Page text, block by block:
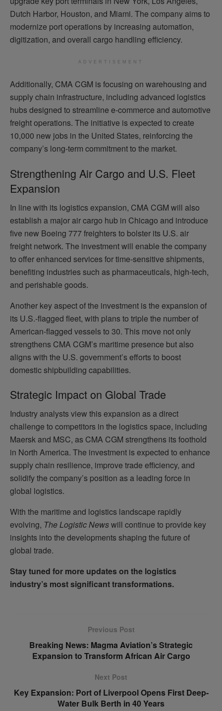
Dutch Harbor, Houston, and Miami. The company aims to
modernize port operations by increasing automation,
digitization, and overall cargo handling efficiency.
ADVERTISEMENT
Additionally, CMA CGM is focusing on warehousing and
supply chain infrastructure, including advanced logistics
hubs designed to streamline e-commerce and automotive
freight operations. The initiative is expected to create
10,000 new jobs in the United States, reinforcing the
company’s long-term commitment to the market.
Strengthening Air Cargo and U.S. Fleet
Expansion
In line with its logistics expansion, CMA CGM will also
establish a major air cargo hub in Chicago and introduce
five new Boeing 777 freighters to bolster its U.S. air
freight network. The investment will enable the company
to offer enhanced services for time-sensitive shipments,
benefiting industries such as pharmaceuticals, high-tech,
and perishable goods.
Another key aspect of the investment is the expansion of
its U.S.-flagged fleet, with plans to triple the number of
American-flagged vessels to 30. This move not only
strengthens CMA CGM’s maritime presence but also
aligns with the U.S. government’s efforts to boost
domestic shipbuilding capabilities.
Strategic Impact on Global Trade
Industry analysts view this expansion as a direct
challenge to competitors in the logistics space, including
Maersk and MSC, as CMA CGM strengthens its foothold
in North America. The investment is expected to enhance
supply chain resilience, improve trade efficiency, and
solidify the company’s position as a leading force in
global logistics.
With the maritime and logistics landscape rapidly
evolving, The Logistic Newswill continue to provide key
insights into the developments shaping the future of
global trade.
Stay tuned for more updates on the logistics
industry’s most significant transformations.
Previous Post
Breaking News: Magma Aviation’s Strategic
Expansion to Transform African Air Cargo
Next Post
Key Expansion: Port of Liverpool Opens First Deep-
Water Bulk Berth in 40 Years